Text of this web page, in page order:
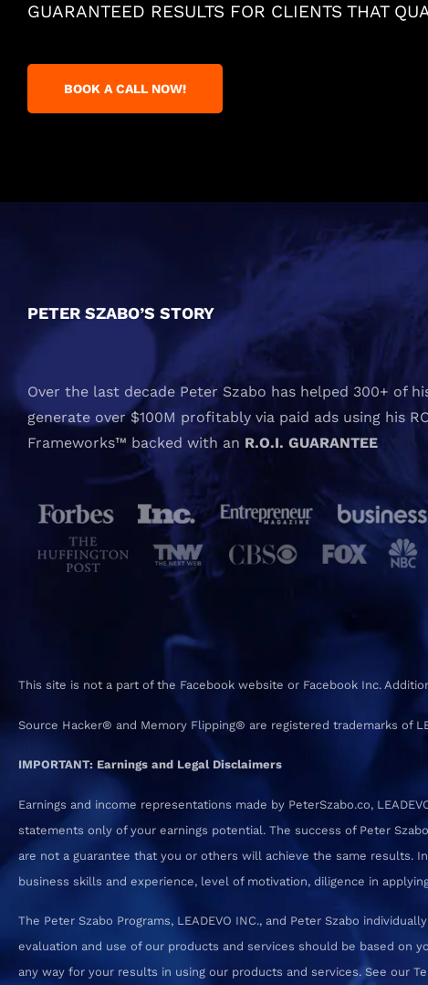
GUARANTEED RESULTS FOR CLIENTS THAT
BOOK A CALL NOW!
PETER SZABO’S STORY
Over the last decade Peter Szabo has helped 300+ of
generate over $100M profitably via paid ads using his
Frameworks™ backed with an R.O.I. GUARANTEE
This site is not a part of the Facebook website or Facebook Inc.
Source Hacker® and Memory Flipping® are registered trademarks of
IMPORTANT: Earnings and Legal Disclaimers
Earnings and income representations made by PeterSzabo.co,
statements only of your earnings potential. The success of Peter
are not a guarantee that you or others will achieve the same results.
business skills and experience, level of motivation, diligence in
The Peter Szabo Programs, LEADEVO INC., and Peter Szabo
evaluation and use of our products and services should be based on
any way for your results in using our products and services. See our